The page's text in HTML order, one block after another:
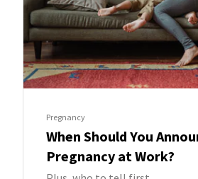
Pregnancy
When Should You
Pregnancy at Work?